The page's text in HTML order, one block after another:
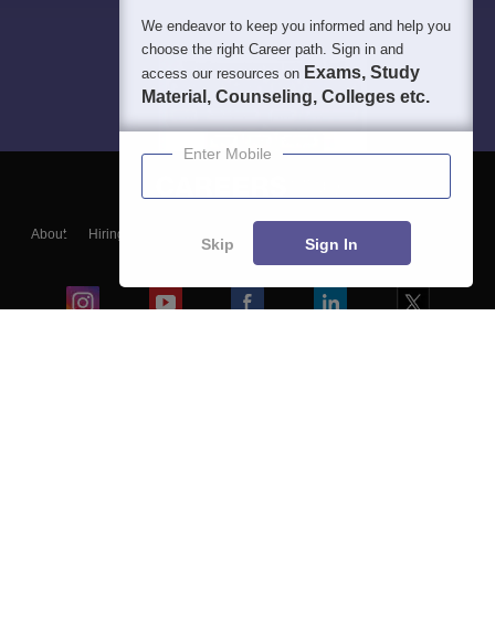
About Hiring
Blogs
We endeavor to keep you informed and help you
choose the right Career path. Sign in and
access our resources on Exams, Study
Material, Counseling, Colleges etc.
Enter Mobile
Skip Sign In